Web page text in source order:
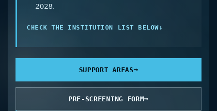
2028.
CHECK THE INSTITUTION LIST BELOW ↓
SUPPORT AREAS→
PRE-SCREENING FORM→